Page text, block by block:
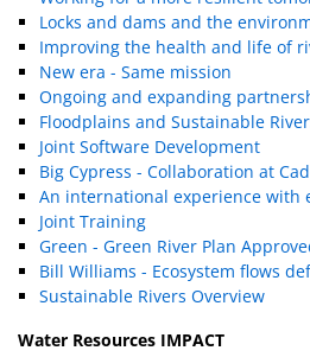
Locks and dams and the
Improving the health and life of
New era - Same mission
Ongoing and expanding
Floodplains and Sustainable
Joint Software Development
Big Cypress - Collaboration at
An international experience with
Joint Training
Green - Green River Plan
Bill Williams - Ecosystem flows
Sustainable Rivers Overview
Water Resources IMPACT